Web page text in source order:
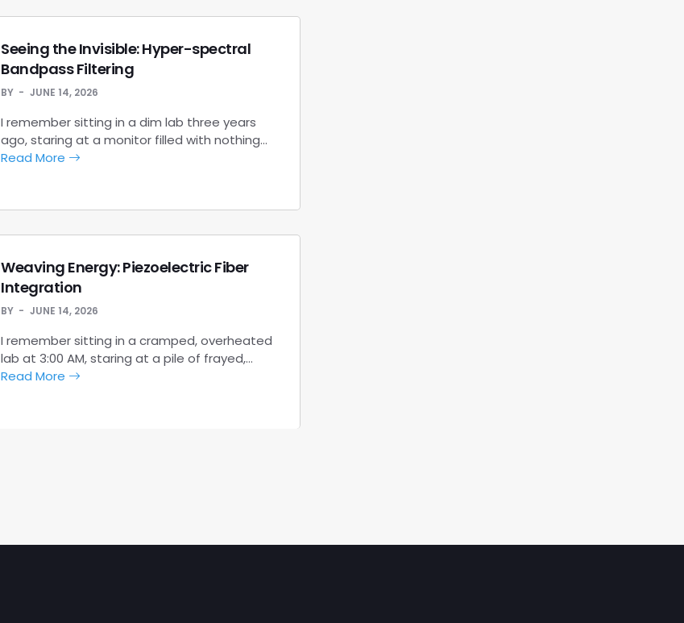
Seeing the Invisible: Hyper-spectral
Bandpass Filtering
BY JUNE 14, 2026
I remember sitting in a dim lab three years
ago, staring at a monitor filled with nothing…
Read More
Weaving Energy: Piezoelectric Fiber
Integration
BY JUNE 14, 2026
I remember sitting in a cramped, overheated
lab at 3:00 AM, staring at a pile of frayed,…
Read More